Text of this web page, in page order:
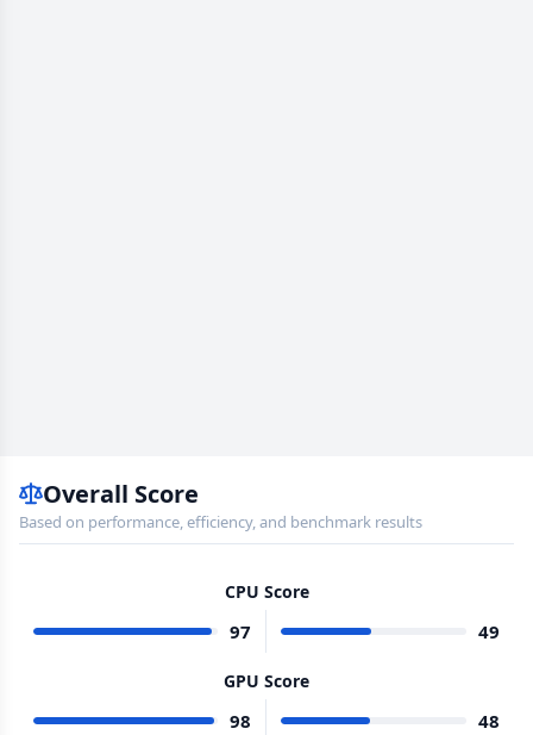
Overall Score
Based on performance, efficiency, and benchmark results
CPU Score
97 49
GPU Score
98 48